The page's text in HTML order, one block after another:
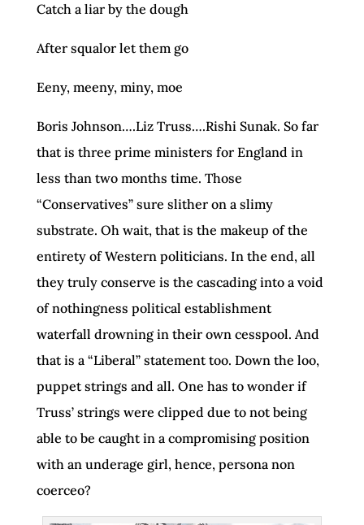
Catch a liar by the dough
After squalor let them go
Eeny, meeny, miny, moe
Boris Johnson….Liz Truss….Rishi Sunak. So far
that is three prime ministers for England in
less than two months time. Those
“Conservatives” sure slither on a slimy
substrate. Oh wait, that is the makeup of the
entirety of Western politicians. In the end, all
they truly conserve is the cascading into a void
of nothingness political establishment
waterfall drowning in their own cesspool. And
that is a “Liberal” statement too. Down the loo,
puppet strings and all. One has to wonder if
Truss’ strings were clipped due to not being
able to be caught in a compromising position
with an underage girl, hence, persona non
coerceo?